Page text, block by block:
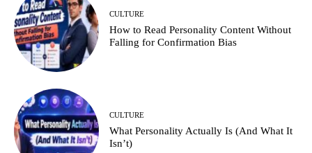
CULTURE
How to Read Personality Content Without
Falling for Confirmation Bias
CULTURE
What Personality Actually Is (And What It
Isn’t)